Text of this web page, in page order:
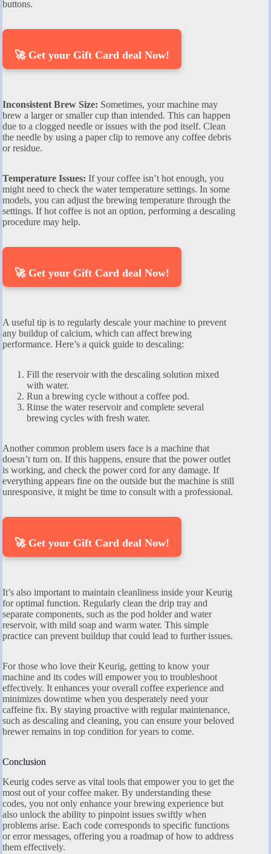
buttons.
🚀 Get your Gift Card deal Now!
Inconsistent Brew Size: Sometimes, your machine may
brew a larger or smaller cup than intended. This can happen
due to a clogged needle or issues with the pod itself. Clean
the needle by using a paper clip to remove any coffee debris
or residue.
Temperature Issues: If your coffee isn’t hot enough, you
might need to check the water temperature settings. In some
models, you can adjust the brewing temperature through the
settings. If hot coffee is not an option, performing a descaling
procedure may help.
🚀 Get your Gift Card deal Now!
A useful tip is to regularly descale your machine to prevent
any buildup of calcium, which can affect brewing
performance. Here’s a quick guide to descaling:
Fill the reservoir with the descaling solution mixed
with water.
Run a brewing cycle without a coffee pod.
Rinse the water reservoir and complete several
brewing cycles with fresh water.
Another common problem users face is a machine that
doesn’t turn on. If this happens, ensure that the power outlet
is working, and check the power cord for any damage. If
everything appears fine on the outside but the machine is still
unresponsive, it might be time to consult with a professional.
🚀 Get your Gift Card deal Now!
It’s also important to maintain cleanliness inside your Keurig
for optimal function. Regularly clean the drip tray and
separate components, such as the pod holder and water
reservoir, with mild soap and warm water. This simple
practice can prevent buildup that could lead to further issues.
For those who love their Keurig, getting to know your
machine and its codes will empower you to troubleshoot
effectively. It enhances your overall coffee experience and
minimizes downtime when you desperately need your
caffeine fix. By staying proactive with regular maintenance,
such as descaling and cleaning, you can ensure your beloved
brewer remains in top condition for years to come.
Conclusion
Keurig codes serve as vital tools that empower you to get the
most out of your coffee maker. By understanding these
codes, you not only enhance your brewing experience but
also unlock the ability to pinpoint issues swiftly when
problems arise. Each code corresponds to specific functions
or error messages, offering you a roadmap of how to address
them effectively.